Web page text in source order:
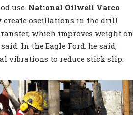
use. National Oilwell Varco
create oscillations in the drill
which improves weight on
In the Eagle Ford, he said,
vibrations to reduce stick slip.